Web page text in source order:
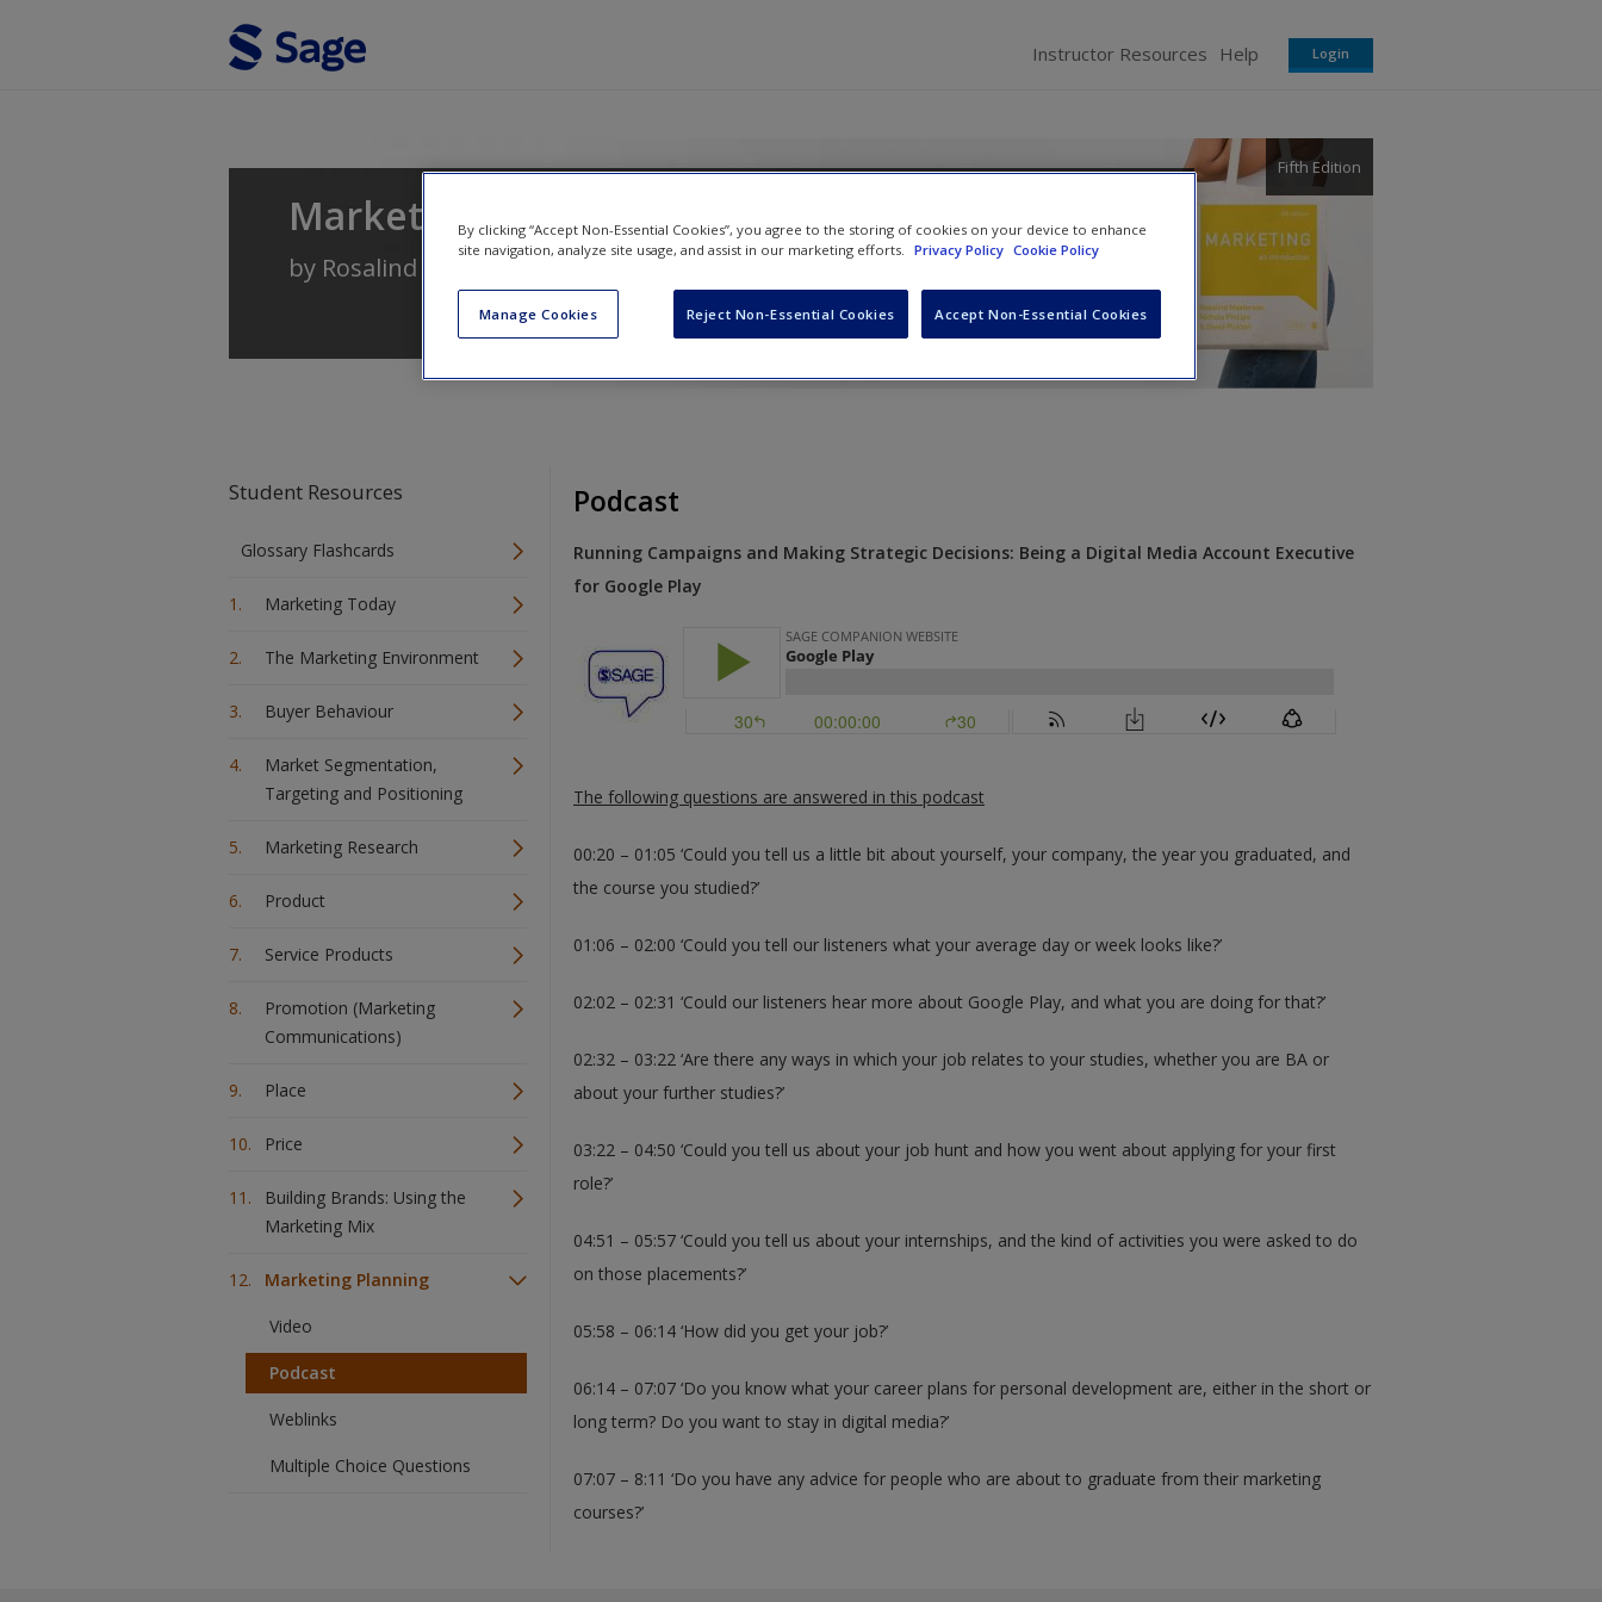
Instructor Resources Help Login
Marketing: An Introduction
Fifth Edition
by Rosalind Masterson Nichola Phillips David Pickton
Student Resources
Glossary Flashcards
Marketing Today
The Marketing Environment
Buyer Behaviour
Market Segmentation,
Targeting and Positioning
Marketing Research
Product
Service Products
Promotion (Marketing
Communications)
Place
Price
Building Brands: Using the
Marketing Mix
Marketing Planning
Video
Podcast
Weblinks
Multiple Choice Questions
Podcast
Running Campaigns and Making Strategic Decisions: Being a Digital Media Account Executive
for Google Play
The following questions are answered in this podcast
00:20 – 01:05 ‘Could you tell us a little bit about yourself, your company, the year you graduated, and
the course you studied?’
01:06 – 02:00 ‘Could you tell our listeners what your average day or week looks like?’
02:02 – 02:31 ‘Could our listeners hear more about Google Play, and what you are doing for that?’
02:32 – 03:22 ‘Are there any ways in which your job relates to your studies, whether you are BA or
about your further studies?’
03:22 – 04:50 ‘Could you tell us about your job hunt and how you went about applying for your first
role?’
04:51 – 05:57 ‘Could you tell us about your internships, and the kind of activities you were asked to do
on those placements?’
05:58 – 06:14 ‘How did you get your job?’
06:14 – 07:07 ‘Do you know what your career plans for personal development are, either in the short or
long term? Do you want to stay in digital media?’
07:07 – 8:11 ‘Do you have any advice for people who are about to graduate from their marketing
courses?’
By clicking “Accept Non-Essential Cookies”, you agree to the storing of cookies on your device to enhance
site navigation, analyze site usage, and assist in our marketing efforts. Privacy Policy Cookie Policy
Manage Cookies Reject Non-Essential Cookies Accept Non-Essential Cookies